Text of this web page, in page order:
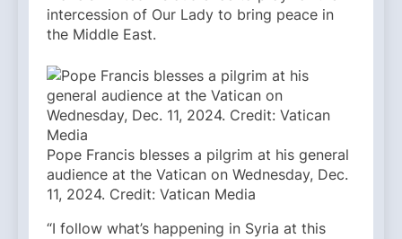
intercession of Our Lady to bring peace in
the Middle East.
Pope Francis blesses a pilgrim at his general
audience at the Vatican on Wednesday, Dec.
11, 2024. Credit: Vatican Media
“I follow what’s happening in Syria at this